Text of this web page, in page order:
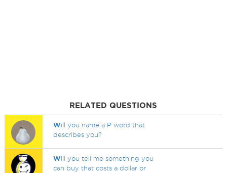
RELATED QUESTIONS
Will you name a P word that
describes you?
Will you tell me something you
can buy that costs a dollar or